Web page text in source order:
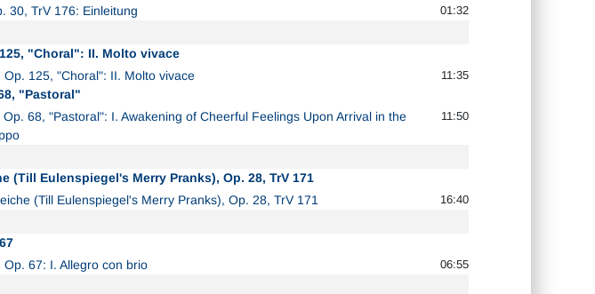
30, TrV 176: Einleitung 01:32
"Choral": II. Molto vivace
125, "Choral": II. Molto vivace 11:35
"Pastoral"
68, "Pastoral": I. Awakening of Cheerful Feelings Upon Arrival in the
11:50
(Till Eulenspiegel's Merry Pranks), Op. 28, TrV 171
(Till Eulenspiegel's Merry Pranks), Op. 28, TrV 171 16:40
67: I. Allegro con brio 06:55